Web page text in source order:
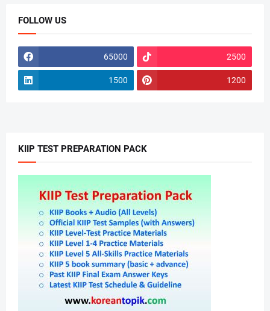
FOLLOW US
65000 2500
1500 1200
KIIP TEST PREPARATION PACK